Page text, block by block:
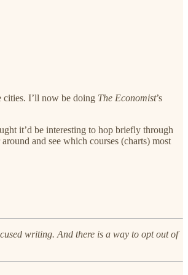
cities. I’ll now be doing The Economist’s
it’d be interesting to hop briefly through
and see which courses (charts) most
writing. And there is a way to opt out of